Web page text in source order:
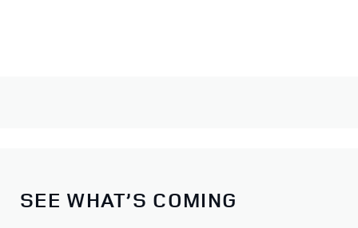
SEE WHAT’S COMING